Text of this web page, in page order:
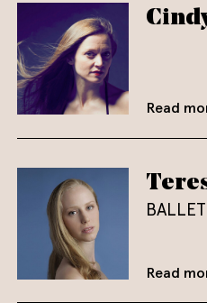
Read
BALLET
Read